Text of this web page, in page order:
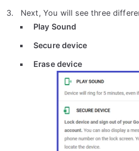
Next, You will see three
Play Sound
Secure device
Erase device